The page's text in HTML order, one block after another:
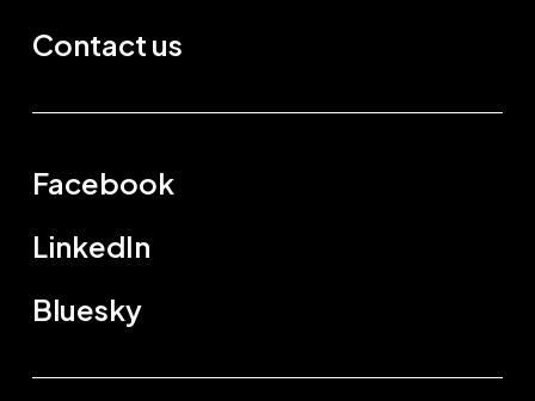
Contact us
Facebook
LinkedIn
Bluesky